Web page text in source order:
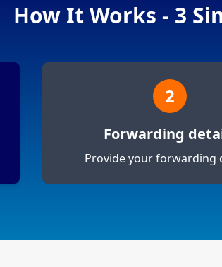
How It Works - 3
2
Forwarding
Provide your forwarding